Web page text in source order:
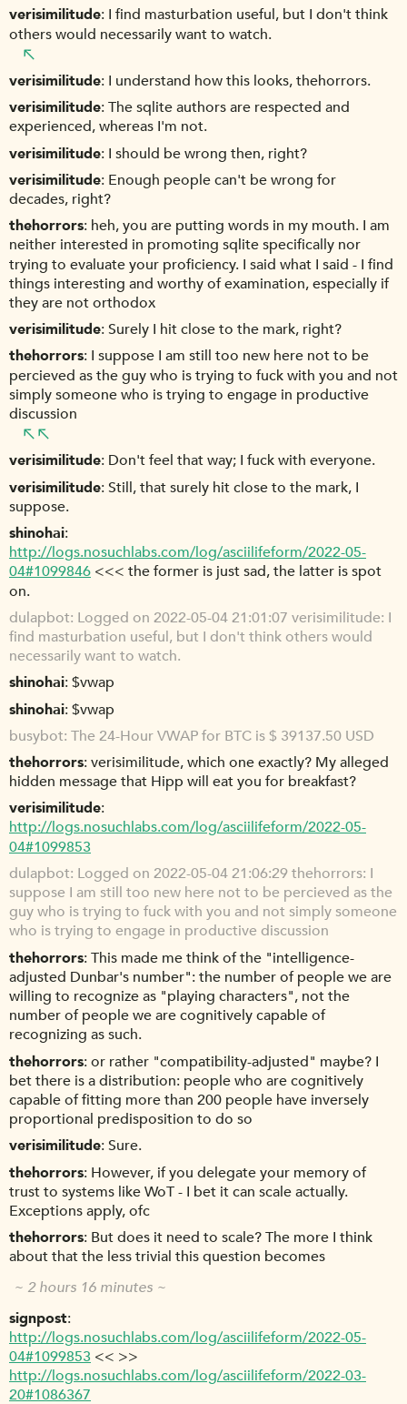
verisimilitude I find masturbation useful, but I don't think
others would necessarily want to watch.
verisimilitude I understand how this looks, thehorrors.
verisimilitude The sqlite authors are respected and
experienced, whereas I'm not.
verisimilitude I should be wrong then, right?
verisimilitude Enough people can't be wrong for
decades, right?
thehorrors heh, you are putting words in my mouth. I am
neither interested in promoting sqlite specifically nor
trying to evaluate your proficiency. I said what I said - I find
things interesting and worthy of examination, especially if
they are not orthodox
verisimilitude Surely I hit close to the mark, right?
thehorrors I suppose I am still too new here not to be
percieved as the guy who is trying to fuck with you and not
simply someone who is trying to engage in productive
discussion
verisimilitude Don't feel that way; I fuck with everyone.
verisimilitude Still, that surely hit close to the mark, I
suppose.
shinohai
http://logs.nosuchlabs.com/log/asciilifeform/2022-05-
04#1099846 <<< the former is just sad, the latter is spot
on.
dulapbot Logged on 2022-05-04 21:01:07 verisimilitude: I
find masturbation useful, but I don't think others would
necessarily want to watch.
shinohai $vwap
shinohai $vwap
busybot The 24-Hour VWAP for BTC is $ 39137.50 USD
thehorrors verisimilitude, which one exactly? My alleged
hidden message that Hipp will eat you for breakfast?
verisimilitude
http://logs.nosuchlabs.com/log/asciilifeform/2022-05-
04#1099853
dulapbot Logged on 2022-05-04 21:06:29 thehorrors: I
suppose I am still too new here not to be percieved as the
guy who is trying to fuck with you and not simply someone
who is trying to engage in productive discussion
thehorrors This made me think of the "intelligence-
adjusted Dunbar's number": the number of people we are
willing to recognize as "playing characters", not the
number of people we are cognitively capable of
recognizing as such.
thehorrors or rather "compatibility-adjusted" maybe? I
bet there is a distribution: people who are cognitively
capable of fitting more than 200 people have inversely
proportional predisposition to do so
verisimilitude Sure.
thehorrors However, if you delegate your memory of
trust to systems like WoT - I bet it can scale actually.
Exceptions apply, ofc
thehorrors But does it need to scale? The more I think
about that the less trivial this question becomes
~ 2 hours 16 minutes ~
signpost
http://logs.nosuchlabs.com/log/asciilifeform/2022-05-
04#1099853 << >>
http://logs.nosuchlabs.com/log/asciilifeform/2022-03-
20#1086367